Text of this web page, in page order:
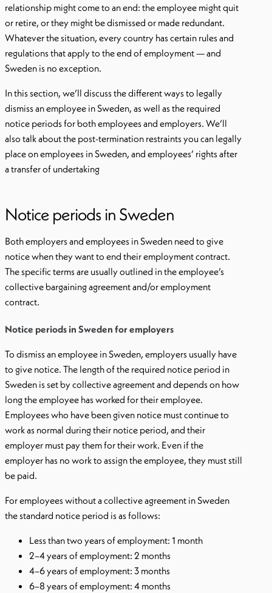
relationship might come to an end: the employee might quit
or retire, or they might be dismissed or made redundant.
Whatever the situation, every country has certain rules and
regulations that apply to the end of employment — and
Sweden is no exception.
In this section, we’ll discuss the different ways to legally
dismiss an employee in Sweden, as well as the required
notice periods for both employees and employers. We’ll
also talk about the post-termination restraints you can legally
place on employees in Sweden, and employees’ rights after
a transfer of undertaking
Notice periods in Sweden
Both employers and employees in Sweden need to give
notice when they want to end their employment contract.
The specific terms are usually outlined in the employee’s
collective bargaining agreement and/or employment
contract.
Notice periods in Sweden for employers
To dismiss an employee in Sweden, employers usually have
to give notice. The length of the required notice period in
Sweden is set by collective agreement and depends on how
long the employee has worked for their employee.
Employees who have been given notice must continue to
work as normal during their notice period, and their
employer must pay them for their work. Even if the
employer has no work to assign the employee, they must still
be paid.
For employees without a collective agreement in Sweden
the standard notice period is as follows:
Less than two years of employment: 1 month
2–4 years of employment: 2 months
4–6 years of employment: 3 months
6–8 years of employment: 4 months